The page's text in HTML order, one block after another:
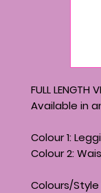
FULL LENGTH
Available in
Colour 1:
Colour 2:
Colours/